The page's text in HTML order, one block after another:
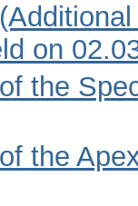
on
the
the